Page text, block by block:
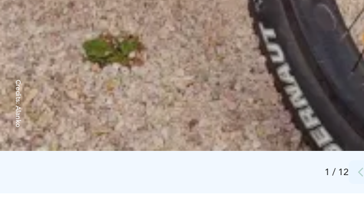
1 / 12
Credits:
Alanko